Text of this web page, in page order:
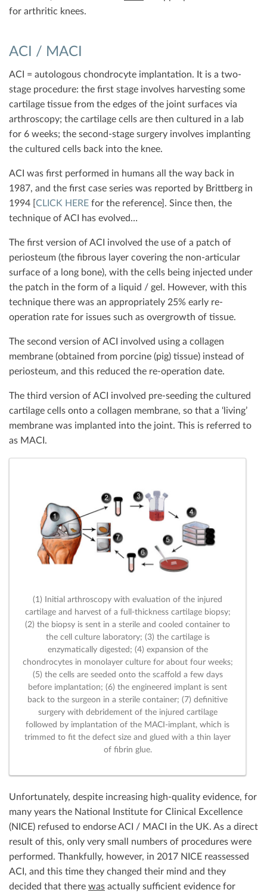
for arthritic knees.
ACI / MACI
ACI = autologous chondrocyte implantation. It is a two-
stage procedure: the first stage involves harvesting some
cartilage tissue from the edges of the joint surfaces via
arthroscopy; the cartilage cells are then cultured in a lab
for 6 weeks; the second-stage surgery involves implanting
the cultured cells back into the knee.
ACI was first performed in humans all the way back in
1987, and the first case series was reported by Brittberg in
1994 [ CLICK HERE for the reference]. Since then, the
technique of ACI has evolved…
The first version of ACI involved the use of a patch of
periosteum (the fibrous layer covering the non-articular
surface of a long bone), with the cells being injected under
the patch in the form of a liquid / gel. However, with this
technique there was an appropriately 25% early re-
operation rate for issues such as overgrowth of tissue.
The second version of ACI involved using a collagen
membrane (obtained from porcine (pig) tissue) instead of
periosteum, and this reduced the re-operation date.
The third version of ACI involved pre-seeding the cultured
cartilage cells onto a collagen membrane, so that a ‘living’
membrane was implanted into the joint. This is referred to
as MACI.
(1) Initial arthroscopy with evaluation of the injured
cartilage and harvest of a full-thickness cartilage biopsy;
(2) the biopsy is sent in a sterile and cooled container to
the cell culture laboratory; (3) the cartilage is
enzymatically digested; (4) expansion of the
chondrocytes in monolayer culture for about four weeks;
(5) the cells are seeded onto the scaffold a few days
before implantation; (6) the engineered implant is sent
back to the surgeon in a sterile container; (7) definitive
surgery with debridement of the injured cartilage
followed by implantation of the MACI-implant, which is
trimmed to fit the defect size and glued with a thin layer
of fibrin glue.
Unfortunately, despite increasing high-quality evidence, for
many years the National Institute for Clinical Excellence
(NICE) refused to endorse ACI / MACI in the UK. As a direct
result of this, only very small numbers of procedures were
performed. Thankfully, however, in 2017 NICE reassessed
ACI, and this time they changed their mind and they
decided that there was actually sufficient evidence for